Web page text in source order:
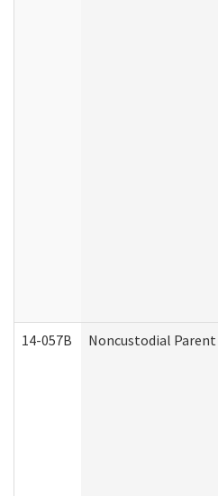
14-057B Noncustodial